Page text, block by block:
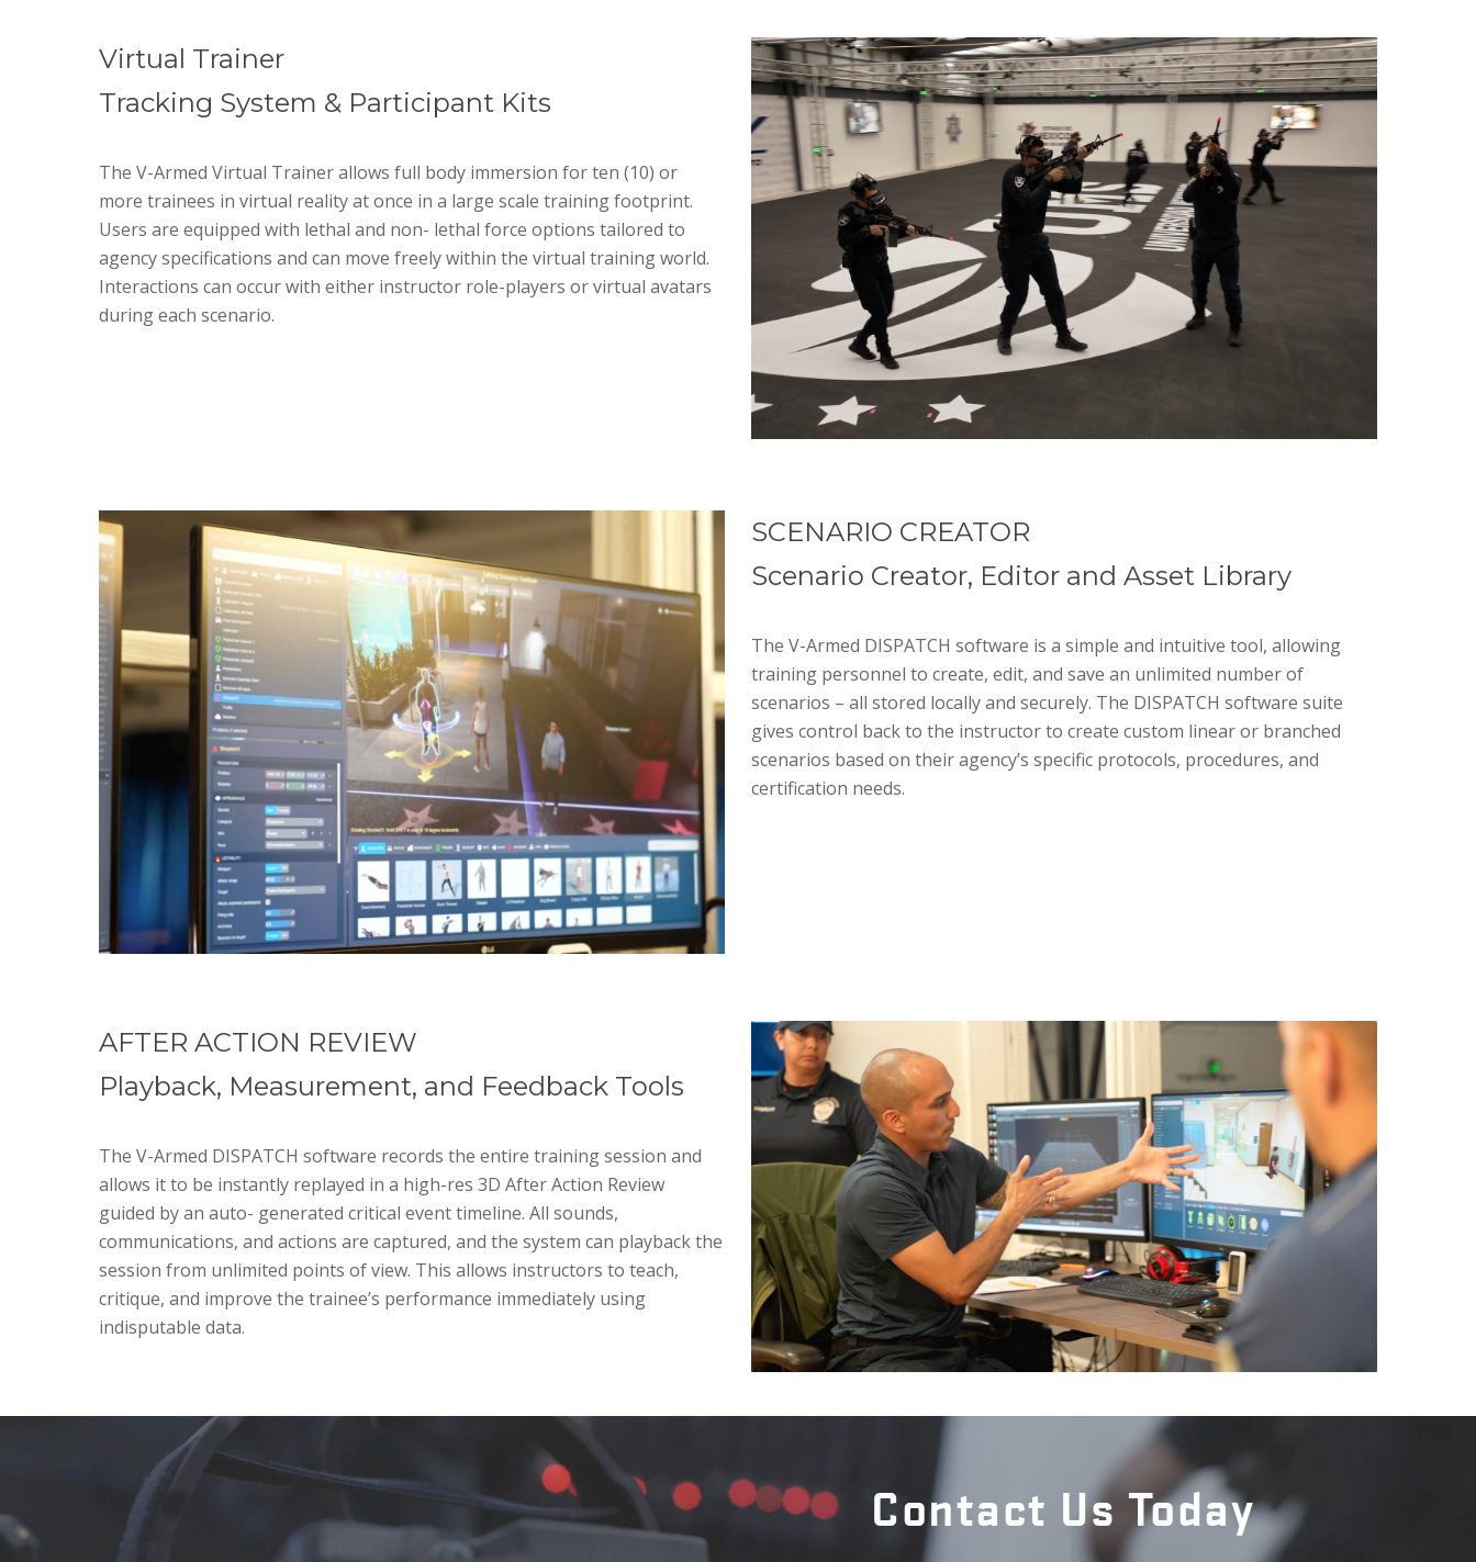
Virtual Trainer
Tracking System & Participant Kits
The V-Armed Virtual Trainer allows full body immersion for ten (10) or
more trainees in virtual reality at once in a large scale training footprint.
Users are equipped with lethal and non- lethal force options tailored to
agency specifications and can move freely within the virtual training world.
Interactions can occur with either instructor role-players or virtual avatars
during each scenario.
SCENARIO CREATOR
Scenario Creator, Editor and Asset Library
The V-Armed DISPATCH software is a simple and intuitive tool, allowing
training personnel to create, edit, and save an unlimited number of
scenarios – all stored locally and securely. The DISPATCH software suite
gives control back to the instructor to create custom linear or branched
scenarios based on their agency’s specific protocols, procedures, and
certification needs.
AFTER ACTION REVIEW
Playback, Measurement, and Feedback Tools
The V-Armed DISPATCH software records the entire training session and
allows it to be instantly replayed in a high-res 3D After Action Review
guided by an auto- generated critical event timeline. All sounds,
communications, and actions are captured, and the system can playback the
session from unlimited points of view. This allows instructors to teach,
critique, and improve the trainee’s performance immediately using
indisputable data.
Contact Us Today